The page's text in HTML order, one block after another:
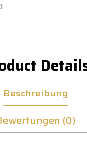
Beschreibung
(0)